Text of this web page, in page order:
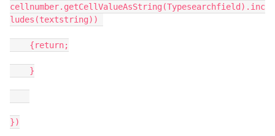
cellnumber.getCellValueAsString(Typesearchfield).inc
ludes(textstring))
})